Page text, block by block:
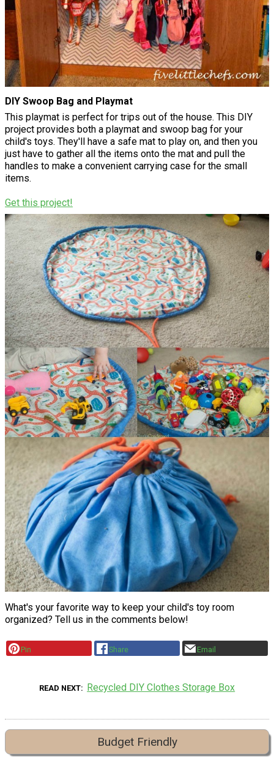
DIY Swoop Bag and Playmat
This playmat is perfect for trips out of the house. This DIY
project provides both a playmat and swoop bag for your
child's toys. They'll have a safe mat to play on, and then you
just have to gather all the items onto the mat and pull the
handles to make a convenient carrying case for the small
items.
Get this project!
What's your favorite way to keep your child's toy room
organized? Tell us in the comments below!
Pin Share Email
READ NEXT Recycled DIY Clothes Storage Box
Budget Friendly